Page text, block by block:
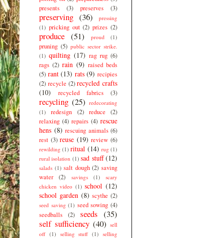
presents
(3) preserves (3)
preserving (36)
pressing
(1) pricking out (2) prizes (2)
produce (51) proud (1)
pruning (5) public sector strike.
(1) quilting (17) rag rug (6)
rags (2) rain (9) raised beds
(5) rant (13) rats (9) recipies
(2) recycle (2) recycled crafts
(10)
recycled fabrics (3)
recycling (25) redecorating
(1)
redesign (2) reduce
(2)
relaxing (4) repairs (4) rescue
hens (8) rescuing animals (6)
rest (3) reuse (19) review (6)
rewilding (1) ritual (14) rug (1)
rural isolation (1) sad stuff (12)
salads (1) salt dough (2) saving
water
(2) savings (1)
scary
chicken video (1) school (12)
school garden (8) scythe (2)
seed saving (1) seed sowing (4)
seedballs
(2) seeds (35)
self sufficiency (40) sell
off (1) selling stuff (1)
selling